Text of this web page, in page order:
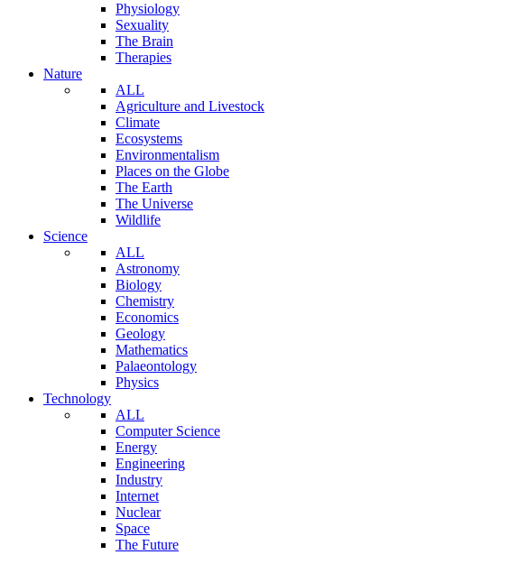
Physiology
Sexuality
The Brain
Therapies
Nature
ALL
Agriculture and Livestock
Climate
Ecosystems
Environmentalism
Places on the Globe
The Earth
The Universe
Wildlife
Science
ALL
Astronomy
Biology
Chemistry
Economics
Geology
Mathematics
Palaeontology
Physics
Technology
ALL
Computer Science
Energy
Engineering
Industry
Internet
Nuclear
Space
The Future